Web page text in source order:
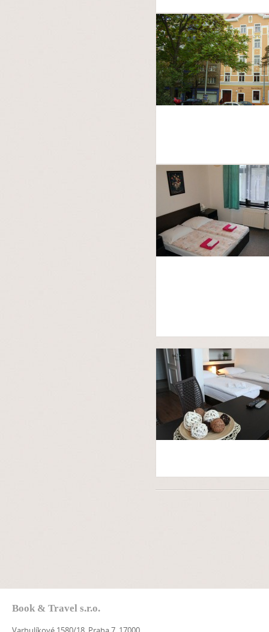
Book & Travel s.r.o.